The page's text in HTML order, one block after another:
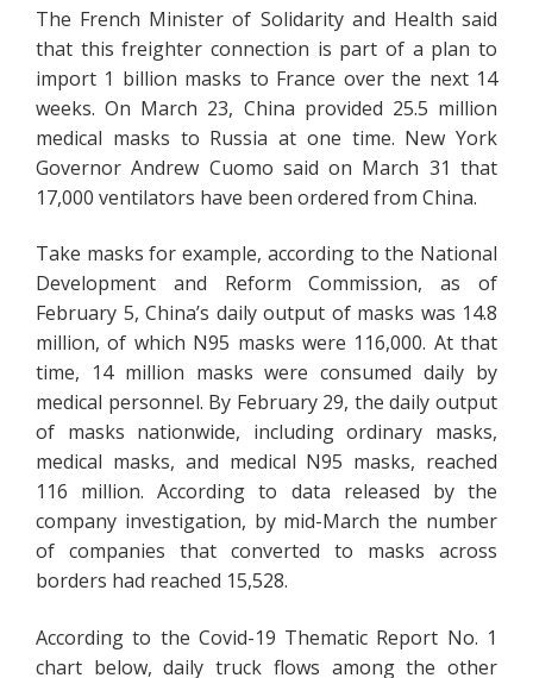
The French Minister of Solidarity and Health said
that this freighter connection is part of a plan to
import 1 billion masks to France over the next 14
weeks. On March 23, China provided 25.5 million
medical masks to Russia at one time. New York
Governor Andrew Cuomo said on March 31 that
17,000 ventilators have been ordered from China.
Take masks for example, according to the National
Development and Reform Commission, as of
February 5, China’s daily output of masks was 14.8
million, of which N95 masks were 116,000. At that
time, 14 million masks were consumed daily by
medical personnel. By February 29, the daily output
of masks nationwide, including ordinary masks,
medical masks, and medical N95 masks, reached
116 million. According to data released by the
company investigation, by mid-March the number
of companies that converted to masks across
borders had reached 15,528.
According to the Covid-19 Thematic Report No. 1
chart below, daily truck flows among the other